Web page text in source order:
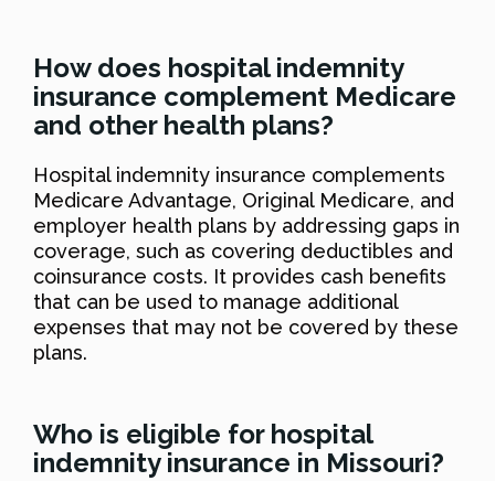
How does hospital indemnity
insurance complement Medicare
and other health plans?
Hospital indemnity insurance complements
Medicare Advantage, Original Medicare, and
employer health plans by addressing gaps in
coverage, such as covering deductibles and
coinsurance costs. It provides cash benefits
that can be used to manage additional
expenses that may not be covered by these
plans.
Who is eligible for hospital
indemnity insurance in Missouri?